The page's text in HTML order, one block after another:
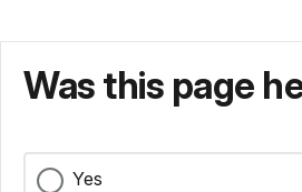
Was this page
Yes